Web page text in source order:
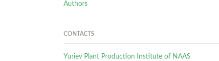
Authors
CONTACTS
Yuriev Plant Production Institute of NAAS